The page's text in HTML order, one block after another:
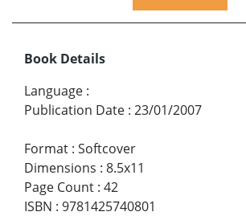
Book Details
Language :
Publication Date : 23/01/2007
Format : Softcover
Dimensions : 8.5x11
Page Count : 42
ISBN : 9781425740801